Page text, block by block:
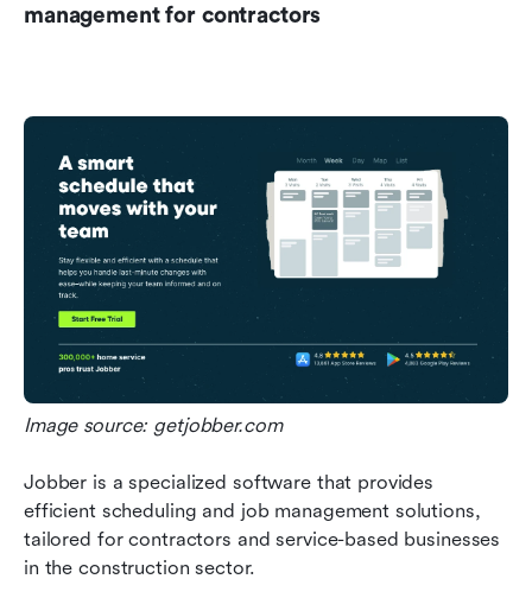
management for contractors
Image source: getjobber.com
Jobber is a specialized software that provides
efficient scheduling and job management solutions,
tailored for contractors and service-based businesses
in the construction sector.